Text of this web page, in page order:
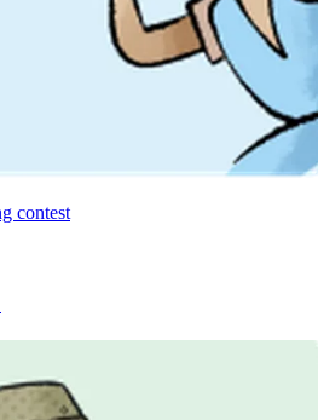
contest